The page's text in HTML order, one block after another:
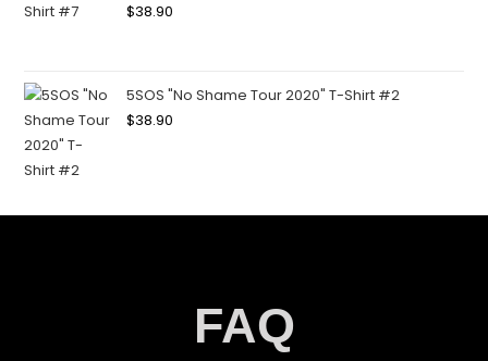
$38.90
5SOS "No Shame Tour 2020" T-Shirt #2
$38.90
FAQ